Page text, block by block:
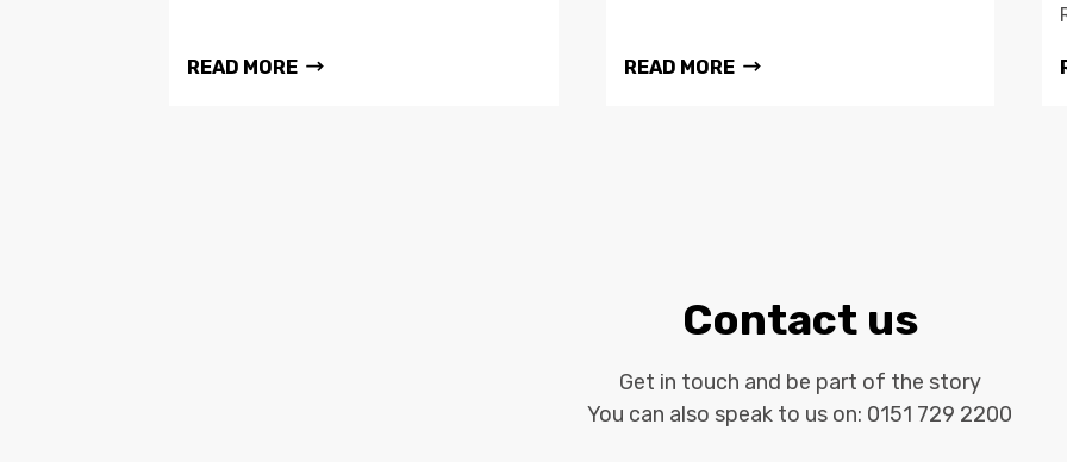
READ MORE READ MORE
Contact us
Get in touch and be part of the story
You can also speak to us on: 0151 729 2200